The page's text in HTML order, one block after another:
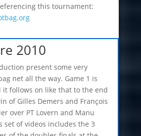
this tournament:
2010
present some very
net all the way. Game 1 is
it follows on like that to the end
of Gilles Demers and François
over PT Lovern and Manu
set of videos includes the 3